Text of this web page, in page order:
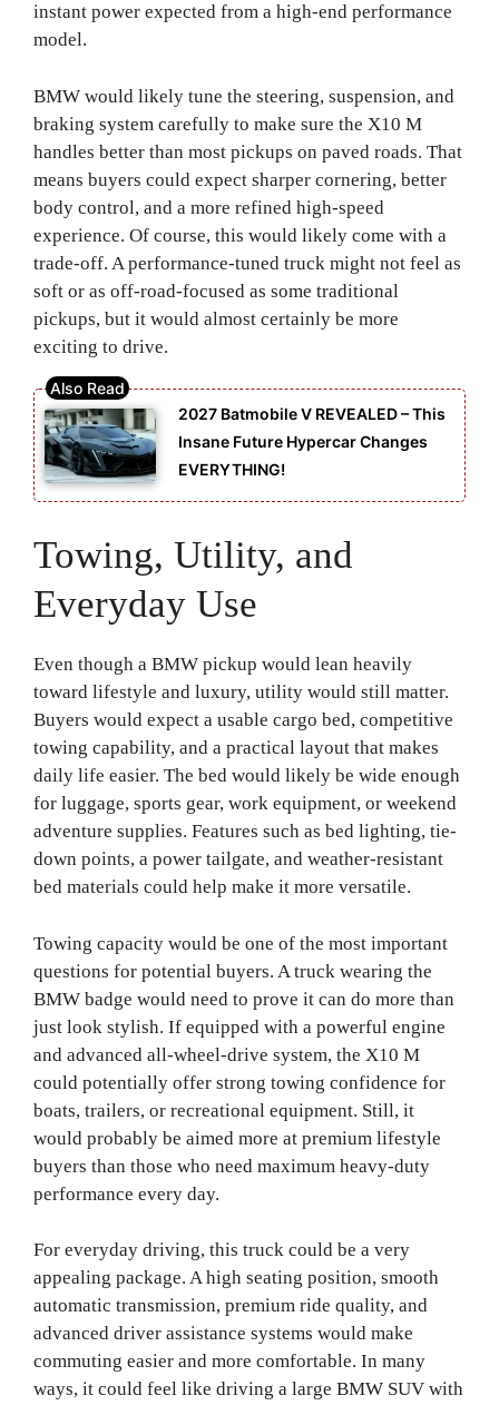
instant power expected from a high-end performance
model.
BMW would likely tune the steering, suspension, and
braking system carefully to make sure the X10 M
handles better than most pickups on paved roads. That
means buyers could expect sharper cornering, better
body control, and a more refined high-speed
experience. Of course, this would likely come with a
trade-off. A performance-tuned truck might not feel as
soft or as off-road-focused as some traditional
pickups, but it would almost certainly be more
exciting to drive.
2027 Batmobile V REVEALED – This
Insane Future Hypercar Changes
EVERYTHING!
Towing, Utility, and
Everyday Use
Even though a BMW pickup would lean heavily
toward lifestyle and luxury, utility would still matter.
Buyers would expect a usable cargo bed, competitive
towing capability, and a practical layout that makes
daily life easier. The bed would likely be wide enough
for luggage, sports gear, work equipment, or weekend
adventure supplies. Features such as bed lighting, tie-
down points, a power tailgate, and weather-resistant
bed materials could help make it more versatile.
Towing capacity would be one of the most important
questions for potential buyers. A truck wearing the
BMW badge would need to prove it can do more than
just look stylish. If equipped with a powerful engine
and advanced all-wheel-drive system, the X10 M
could potentially offer strong towing confidence for
boats, trailers, or recreational equipment. Still, it
would probably be aimed more at premium lifestyle
buyers than those who need maximum heavy-duty
performance every day.
For everyday driving, this truck could be a very
appealing package. A high seating position, smooth
automatic transmission, premium ride quality, and
advanced driver assistance systems would make
commuting easier and more comfortable. In many
ways, it could feel like driving a large BMW SUV with